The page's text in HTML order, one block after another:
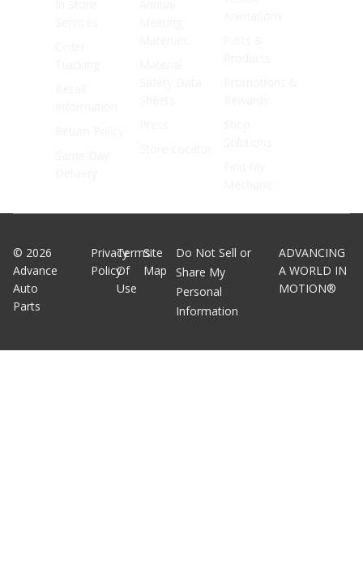
© 2026
Advance
Auto
Parts
Privacy
Policy
Terms
Of
Use
Site
Map
Do Not Sell or
Share My
Personal
Information
ADVANCING
A WORLD IN
MOTION®